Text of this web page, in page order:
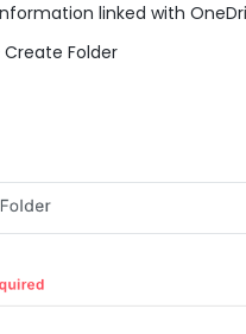
linked with
Folder